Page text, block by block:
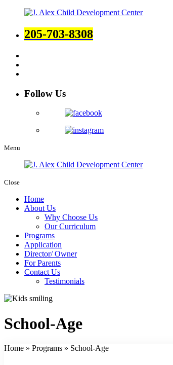
205-703-8308
Follow Us
Menu
Close
Home
About Us
Why Choose Us
Our Curriculum
Programs
Application
Director/ Owner
For Parents
Contact Us
Testimonials
School-Age
Home » Programs » School-Age